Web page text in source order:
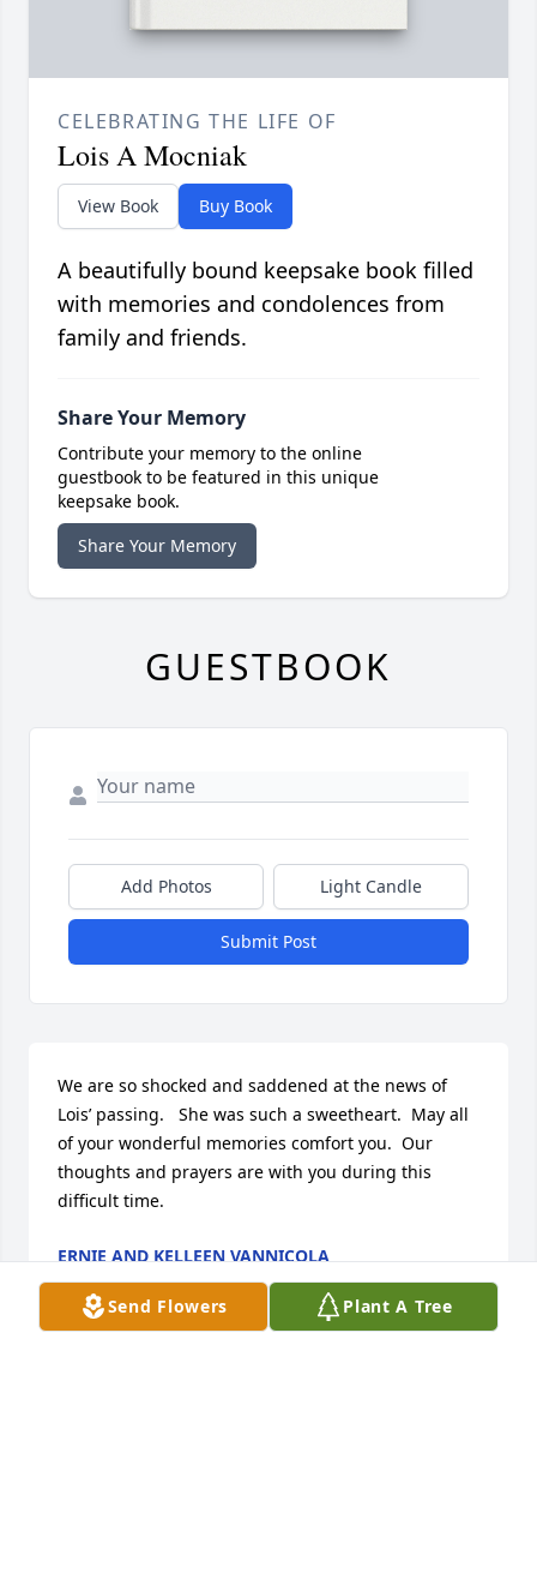
Send Flowers Plant A Tree
CELEBRATING THE LIFE OF
Lois A Mocniak
View Book Buy Book
A beautifully bound keepsake book filled
with memories and condolences from
family and friends.
Share Your Memory
Contribute your memory to the online
guestbook to be featured in this unique
keepsake book.
Share Your Memory
GUESTBOOK
Add Photos Light Candle
Submit Post
We are so shocked and saddened at the news of
Lois’ passing.   She was such a sweetheart.  May all
of your wonderful memories comfort you.  Our
thoughts and prayers are with you during this
difficult time.
ERNIE AND KELLEEN VANNICOLA
Jan 31, 2025